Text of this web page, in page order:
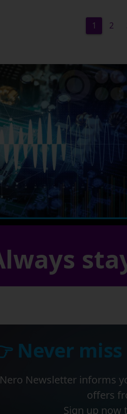
1 2
Never
Nero Newsletter informs
offers
Sign up now